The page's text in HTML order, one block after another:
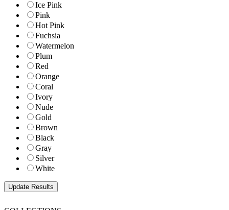
Ice Pink
Pink
Hot Pink
Fuchsia
Watermelon
Plum
Red
Orange
Coral
Ivory
Nude
Gold
Brown
Black
Gray
Silver
White